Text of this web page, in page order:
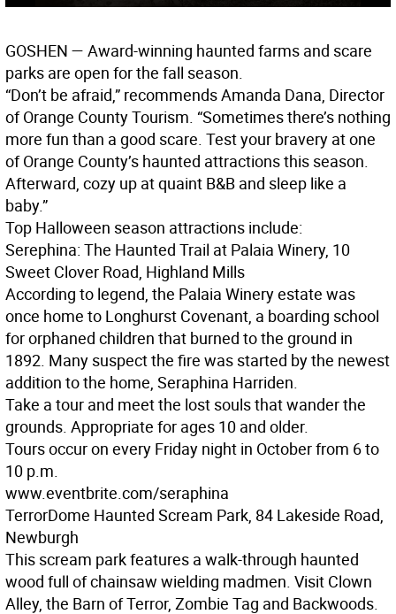
GOSHEN — Award-winning haunted farms and scare
parks are open for the fall season.
“Don’t be afraid,” recommends Amanda Dana, Director
of Orange County Tourism. “Sometimes there’s nothing
more fun than a good scare. Test your bravery at one
of Orange County’s haunted attractions this season.
Afterward, cozy up at quaint B&B and sleep like a
baby.”
Top Halloween season attractions include:
Serephina: The Haunted Trail at Palaia Winery, 10
Sweet Clover Road, Highland Mills
According to legend, the Palaia Winery estate was
once home to Longhurst Covenant, a boarding school
for orphaned children that burned to the ground in
1892. Many suspect the fire was started by the newest
addition to the home, Seraphina Harriden.
Take a tour and meet the lost souls that wander the
grounds. Appropriate for ages 10 and older.
Tours occur on every Friday night in October from 6 to
10 p.m.
www.eventbrite.com/seraphina
TerrorDome Haunted Scream Park, 84 Lakeside Road,
Newburgh
This scream park features a walk-through haunted
wood full of chainsaw wielding madmen. Visit Clown
Alley, the Barn of Terror, Zombie Tag and Backwoods.